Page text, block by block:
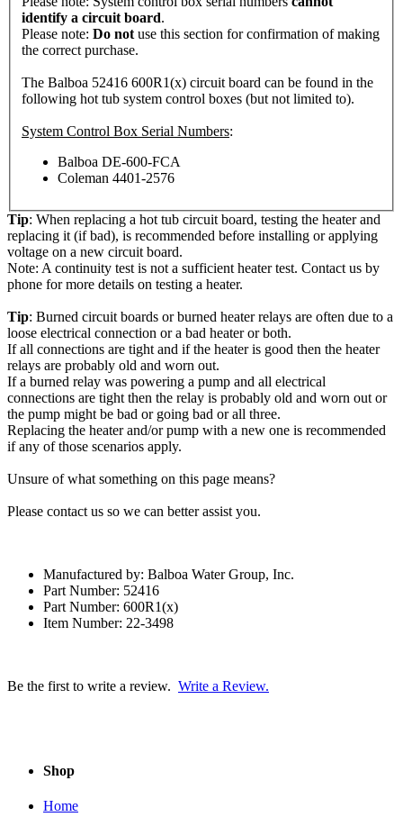
identify a circuit board.
Please note: Do not use this section for confirmation of making
the correct purchase.
The Balboa 52416 600R1(x) circuit board can be found in the
following hot tub system control boxes (but not limited to).
System Control Box Serial Numbers:
Balboa DE-600-FCA
Coleman 4401-2576
Tip: When replacing a hot tub circuit board, testing the heater and
replacing it (if bad), is recommended before installing or applying
voltage on a new circuit board.
Note: A continuity test is not a sufficient heater test. Contact us by
phone for more details on testing a heater.
Tip: Burned circuit boards or burned heater relays are often due to a
loose electrical connection or a bad heater or both.
If all connections are tight and if the heater is good then the heater
relays are probably old and worn out.
If a burned relay was powering a pump and all electrical
connections are tight then the relay is probably old and worn out or
the pump might be bad or going bad or all three.
Replacing the heater and/or pump with a new one is recommended
if any of those scenarios apply.
Unsure of what something on this page means?
Please contact us so we can better assist you.
Manufactured by: Balboa Water Group, Inc.
Part Number: 52416
Part Number: 600R1(x)
Item Number: 22-3498
Be the first to write a review. Write a Review.
Shop
Home